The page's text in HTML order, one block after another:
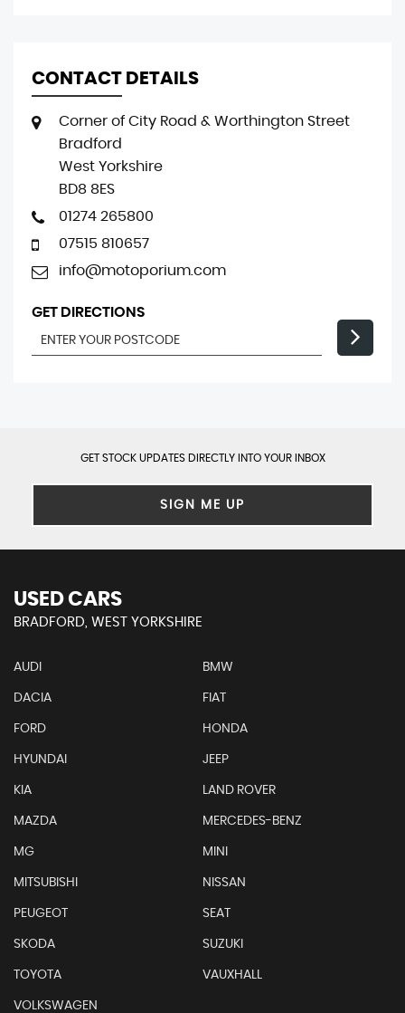
CONTACT DETAILS
Corner of City Road & Worthington Street
Bradford
West Yorkshire
BD8 8ES
01274 265800
07515 810657
info@motoporium.com
GET DIRECTIONS
GET STOCK UPDATES DIRECTLY INTO YOUR INBOX
SIGN ME UP
USED CARS
BRADFORD, WEST YORKSHIRE
AUDI BMW
DACIA FIAT
FORD HONDA
HYUNDAI JEEP
KIA LAND ROVER
MAZDA MERCEDES-BENZ
MG MINI
MITSUBISHI NISSAN
PEUGEOT SEAT
SKODA SUZUKI
TOYOTA VAUXHALL
VOLKSWAGEN